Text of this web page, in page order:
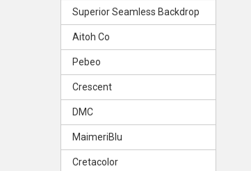
Superior Seamless Backdrop
Aitoh Co
Pebeo
Crescent
DMC
MaimeriBlu
Cretacolor